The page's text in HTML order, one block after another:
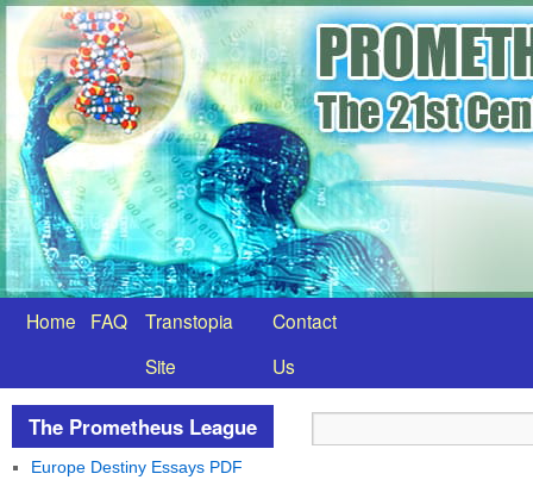
Home FAQ
Transtopia
Site
Contact
Us
The Prometheus League
Europe Destiny Essays PDF